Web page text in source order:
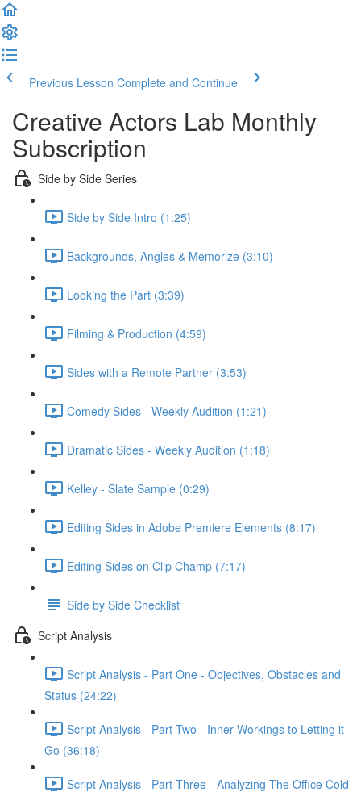
Previous Lesson Complete and Continue
Creative Actors Lab Monthly
Subscription
Side by Side Series
Side by Side Intro (1:25)
Backgrounds, Angles & Memorize (3:10)
Looking the Part (3:39)
Filming & Production (4:59)
Sides with a Remote Partner (3:53)
Comedy Sides - Weekly Audition (1:21)
Dramatic Sides - Weekly Audition (1:18)
Kelley - Slate Sample (0:29)
Editing Sides in Adobe Premiere Elements (8:17)
Editing Sides on Clip Champ (7:17)
Side by Side Checklist
Script Analysis
Script Analysis - Part One - Objectives, Obstacles and
Status (24:22)
Script Analysis - Part Two - Inner Workings to Letting it
Go (36:18)
Script Analysis - Part Three - Analyzing The Office Cold